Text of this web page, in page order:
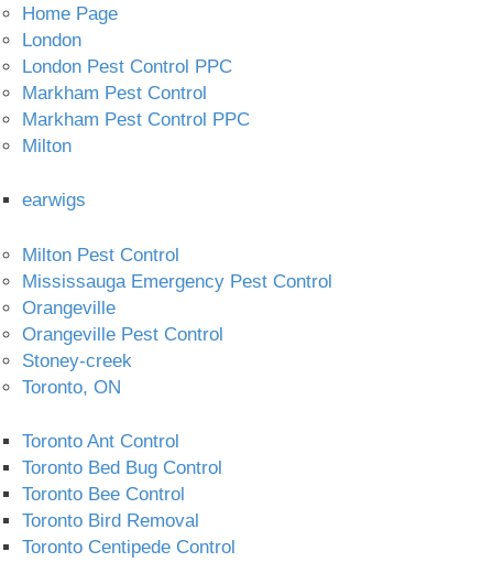
Home Page
London
London Pest Control PPC
Markham Pest Control
Markham Pest Control PPC
Milton
earwigs
Milton Pest Control
Mississauga Emergency Pest Control
Orangeville
Orangeville Pest Control
Stoney-creek
Toronto, ON
Toronto Ant Control
Toronto Bed Bug Control
Toronto Bee Control
Toronto Bird Removal
Toronto Centipede Control